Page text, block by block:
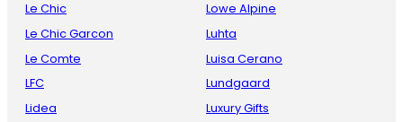
Le Chic
Le Chic Garcon
Le Comte
LFC
Lidea
Lowe Alpine
Luhta
Luisa Cerano
Lundgaard
Luxury Gifts